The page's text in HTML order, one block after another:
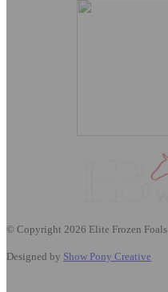
© Copyright 2026 Elite Frozen Foals
Designed by Show Pony Creative